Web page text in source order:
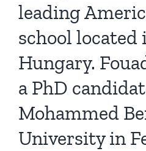
leading
school located
Hungary.
a PhD
Mohammed
University in